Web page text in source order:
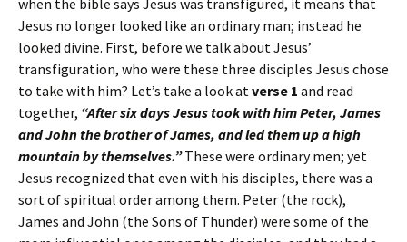
when the bible says Jesus was transfigured, it means that
Jesus no longer looked like an ordinary man; instead he
looked divine. First, before we talk about Jesus’
transfiguration, who were these three disciples Jesus chose
to take with him? Let’s take a look atverse 1 and read
together, “After six days Jesus took with him Peter, James
and John the brother of James, and led them up a high
mountain by themselves.”These were ordinary men; yet
Jesus recognized that even with his disciples, there was a
sort of spiritual order among them. Peter (the rock),
James and John (the Sons of Thunder) were some of the